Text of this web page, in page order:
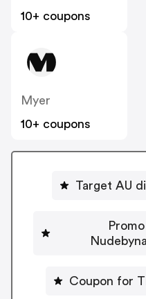
10+ coupons
Myer
10+ coupons
Target AU
Coupon for